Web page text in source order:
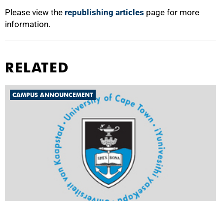
Please view the republishing articles page for more
information.
RELATED
CAMPUS ANNOUNCEMENT